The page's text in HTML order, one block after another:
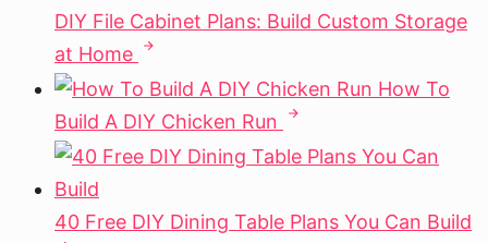
DIY File Cabinet Plans: Build Custom Storage
at Home
How To
Build A DIY Chicken Run
40 Free DIY Dining Table Plans You Can Build